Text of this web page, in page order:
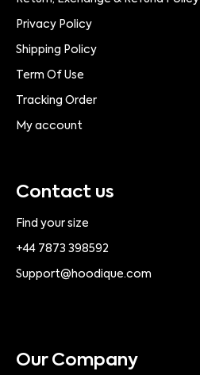
Privacy Policy
Shipping Policy
Term Of Use
Tracking Order
My account
Contact us
Find your size
+44 7873 398592
Support@hoodique.com
Our Company